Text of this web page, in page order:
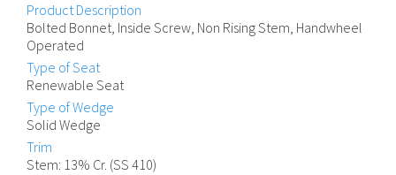
Product Description
Bolted Bonnet, Inside Screw, Non Rising Stem, Handwheel
Operated
Type of Seat
Renewable Seat
Type of Wedge
Solid Wedge
Trim
Stem: 13% Cr. (SS 410)